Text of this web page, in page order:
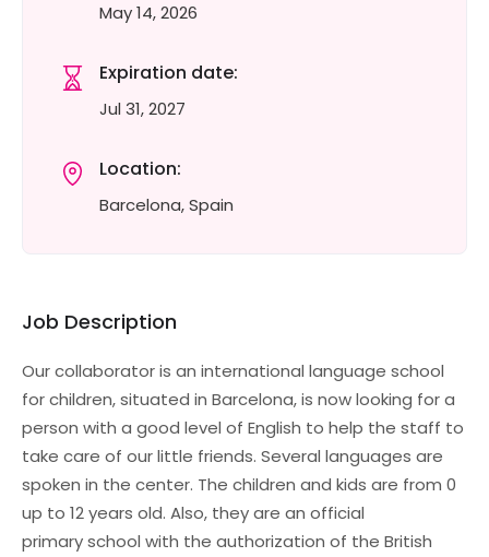
May 14, 2026
Expiration date:
Jul 31, 2027
Location:
Barcelona, Spain
Job Description
Our collaborator is an international language school
for children, situated in Barcelona, is now looking for a
person with a good level of English to help the staff to
take care of our little friends. Several languages are
spoken in the center. The children and kids are from 0
up to 12 years old. Also, they are an official
primary school with the authorization of the British